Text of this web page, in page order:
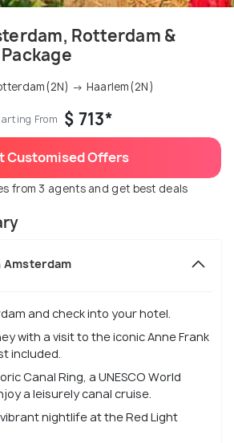
Rotterdam &
→ Haarlem(2N)
From $ 713*
Customised Offers
from 3 agents and get best deals
Amsterdam
and check into your hotel.
with a visit to the iconic Anne Frank
included.
Canal Ring, a UNESCO World
a leisurely canal cruise.
nightlife at the Red Light